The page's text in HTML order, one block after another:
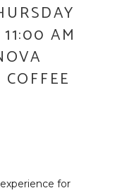
AM
for